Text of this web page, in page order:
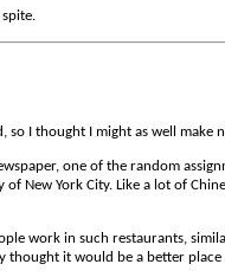
so I thought I might as well make
one of the random
York City. Like a lot of
work in such restaurants,
thought it would be a better